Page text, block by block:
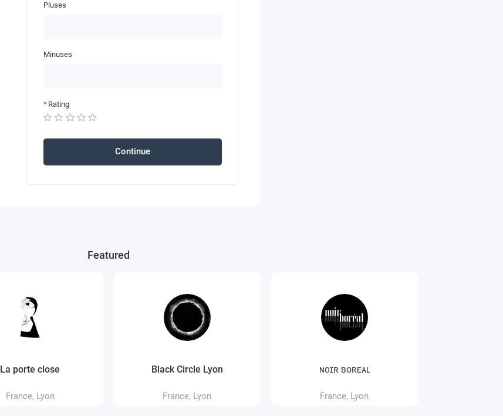
Pluses
Minuses
Rating
Continue
Featured
La porte close
France, Lyon
Black Circle Lyon
France, Lyon
ɴᴏɪʀ ʙᴏʀᴇᴀʟ
France, Lyon